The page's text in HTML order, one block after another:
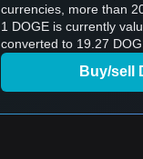
currencies, more than
1 DOGE is currently
converted to 19.27
Buy/sell